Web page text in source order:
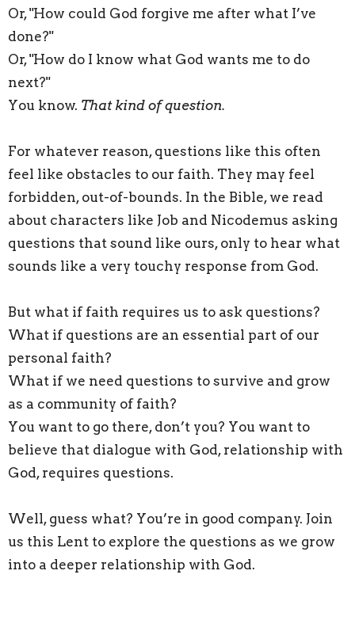
Or, "How could God forgive me after what I’ve
done?"
Or, "How do I know what God wants me to do
next?"
You know. That kind of question.
For whatever reason, questions like this often
feel like obstacles to our faith. They may feel
forbidden, out-of-bounds. In the Bible, we read
about characters like Job and Nicodemus asking
questions that sound like ours, only to hear what
sounds like a very touchy response from God.
But what if faith requires us to ask questions?
What if questions are an essential part of our
personal faith?
What if we need questions to survive and grow
as a community of faith?
You want to go there, don’t you? You want to
believe that dialogue with God, relationship with
God, requires questions.
Well, guess what? You’re in good company. Join
us this Lent to explore the questions as we grow
into a deeper relationship with God.